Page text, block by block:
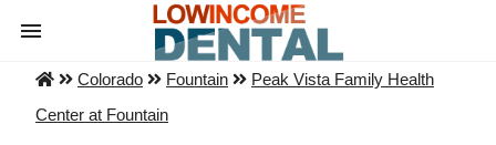
Colorado Fountain
Peak Vista Family Health
Center at Fountain